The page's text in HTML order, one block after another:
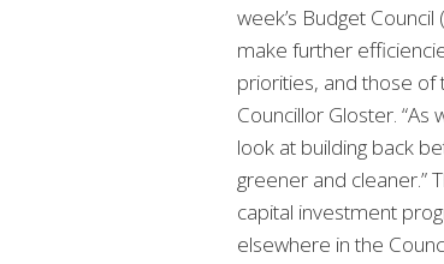
week’s Budget
make further
priorities, and those of
Councillor Gloster.
look at building back
greener and cleaner.”
capital investment
elsewhere in the